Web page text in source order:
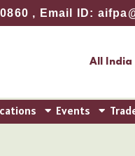
, Email ID:
All India
Events